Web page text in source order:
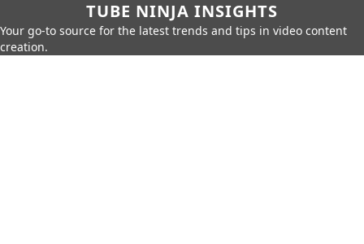
TUBE NINJA INSIGHTS
Your go-to source for the latest trends and tips in video content
creation.